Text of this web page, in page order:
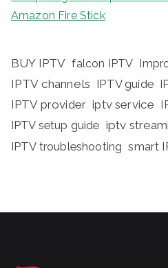
Amazon Fire Stick
BUY IPTV falcon IPTV
IPTV channels IPTV guide
IPTV provider iptv service
IPTV setup guide iptv
IPTV troubleshooting smart